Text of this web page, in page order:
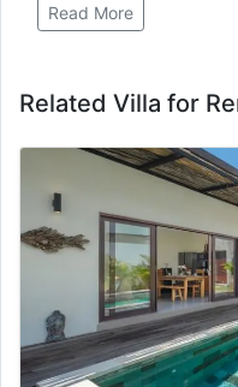
Read More
Related Villa for